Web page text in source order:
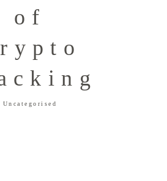
of
Uncategorised